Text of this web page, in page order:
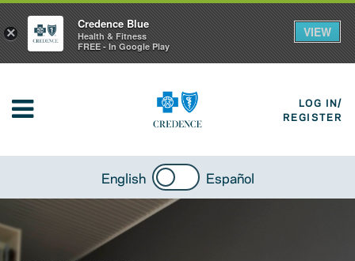
LOG IN/
REGISTER
English Español
×
Credence Blue
Health & Fitness
FREE - In Google Play
VIEW